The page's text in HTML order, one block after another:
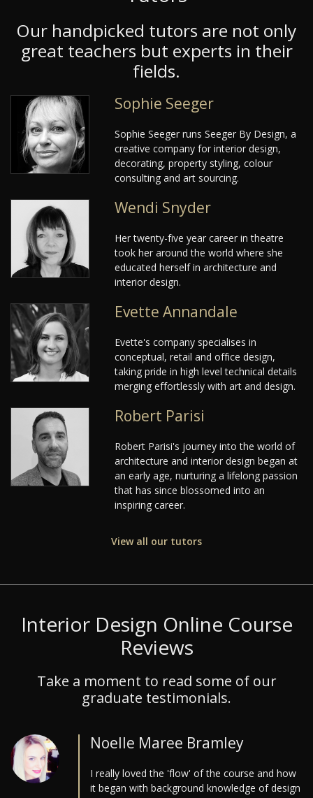
Our handpicked tutors are not only
great teachers but experts in their
fields.
Sophie Seeger
Sophie Seeger runs Seeger By Design, a
creative company for interior design,
decorating, property styling, colour
consulting and art sourcing.
Wendi Snyder
Her twenty-five year career in theatre
took her around the world where she
educated herself in architecture and
interior design.
Evette Annandale
Evette's company specialises in
conceptual, retail and office design,
taking pride in high level technical details
merging effortlessly with art and design.
Robert Parisi
Robert Parisi's journey into the world of
architecture and interior design began at
an early age, nurturing a lifelong passion
that has since blossomed into an
inspiring career.
View all our tutors
Interior Design Online Course
Reviews
Take a moment to read some of our
graduate testimonials.
Noelle Maree Bramley
I really loved the 'flow' of the course and how
it began with background knowledge of design